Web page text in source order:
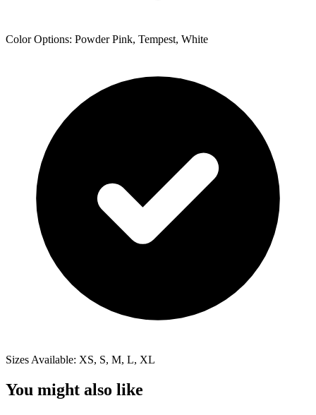
Color Options: Powder Pink, Tempest, White
Sizes Available: XS, S, M, L, XL
You might also like